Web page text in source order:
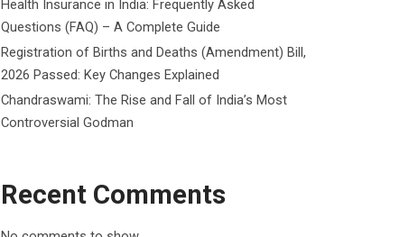
Health Insurance in India: Frequently Asked
Questions (FAQ) – A Complete Guide
Registration of Births and Deaths (Amendment) Bill,
2026 Passed: Key Changes Explained
Chandraswami: The Rise and Fall of India’s Most
Controversial Godman
Recent Comments